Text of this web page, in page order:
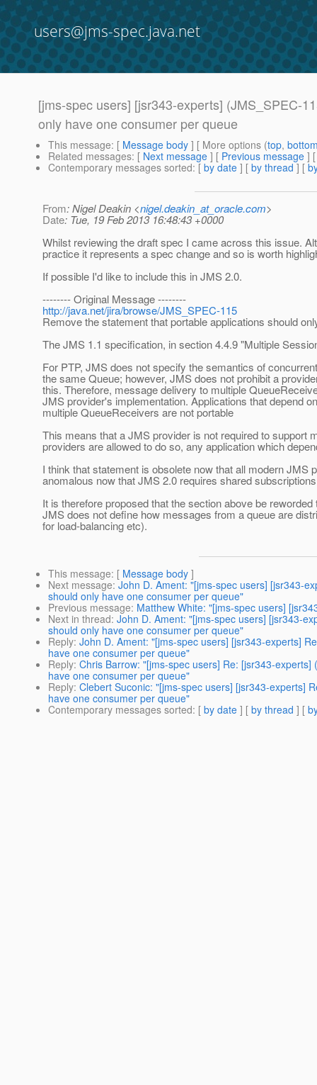
users@jms-spec.java.net
[jms-spec users] [jsr343-experts] (JMS_SPEC-
only have one consumer per queue
This message: [ Message body ] [ More options (top,
Related messages: [ Next message ] [ Previous message ]
Contemporary messages sorted: [ by date ] [ by thread ] [
From: Nigel Deakin <nigel.deakin_at_oracle.com>
Date: Tue, 19 Feb 2013 16:48:43 +0000
Whilst reviewing the draft spec I came across this issue.
practice it represents a spec change and so is worth
If possible I'd like to include this in JMS 2.0.
-------- Original Message --------
http://java.net/jira/browse/JMS_SPEC-115
Remove the statement that portable applications should
The JMS 1.1 specification, in section 4.4.9 "Multiple
For PTP, JMS does not specify the semantics of
the same Queue; however, JMS does not prohibit a
this. Therefore, message delivery to multiple
JMS provider's implementation. Applications that depend
multiple QueueReceivers are not portable
This means that a JMS provider is not required to support
providers are allowed to do so, any application which
I think that statement is obsolete now that all modern
anomalous now that JMS 2.0 requires shared
It is therefore proposed that the section above be
JMS does not define how messages from a queue are
for load-balancing etc).
This message: [ Message body ]
Next message: John D. Ament: "[jms-spec users] [jsr343-
should only have one consumer per queue"
Previous message: Matthew White: "[jms-spec users]
Next in thread: John D. Ament: "[jms-spec users] [jsr343-
should only have one consumer per queue"
Reply: John D. Ament: "[jms-spec users] [jsr343-experts]
have one consumer per queue"
Reply: Chris Barrow: "[jms-spec users] Re: [jsr343-
have one consumer per queue"
Reply: Clebert Suconic: "[jms-spec users] [jsr343-experts]
have one consumer per queue"
Contemporary messages sorted: [ by date ] [ by thread ] [